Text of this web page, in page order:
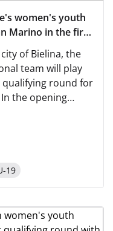
women's youth
Marino in the first
PM on the UAF
of Bielina, the
team will play
round for
of 2:0, while
19